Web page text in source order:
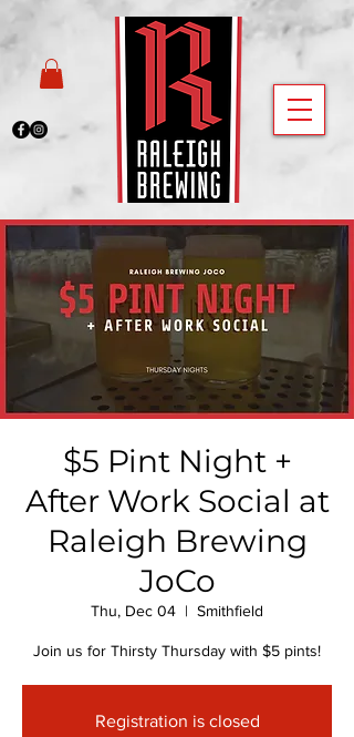
$5 Pint Night +
After Work Social at
Raleigh Brewing
JoCo
Thu, Dec 04
  |
Smithfield
Join us for Thirsty Thursday with $5 pints!
Registration is closed